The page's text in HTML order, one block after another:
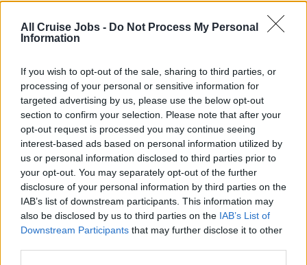
All Cruise Jobs - Do Not Process My Personal
Information
If you wish to opt-out of the sale, sharing to third parties, or
processing of your personal or sensitive information for
targeted advertising by us, please use the below opt-out
section to confirm your selection. Please note that after your
opt-out request is processed you may continue seeing
interest-based ads based on personal information utilized by
us or personal information disclosed to third parties prior to
your opt-out. You may separately opt-out of the further
disclosure of your personal information by third parties on the
IAB’s list of downstream participants. This information may
also be disclosed by us to third parties on the IAB’s List of
Downstream Participants that may further disclose it to other
MCA UK to STCW A-VI/1-1. Personnel attending this
course are required to be at least 16 years of age and
element of this course contains some excersises that are
physically demanding. If you are in doubt about your
fitness you should consult your doctor prior to attendance.
Schedule:
0845 until 1800 Thursday
What’s Included: